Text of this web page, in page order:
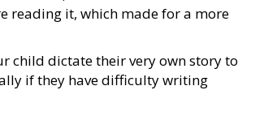
reading it, which made for a more
child dictate their very own story to
if they have difficulty writing